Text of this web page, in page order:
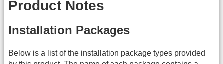
Product Notes
Installation Packages
Below is a list of the installation package types provided